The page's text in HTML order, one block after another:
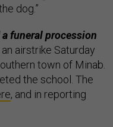
dog.”
funeral procession
airstrike Saturday
town of Minab.
the school. The
, and in reporting